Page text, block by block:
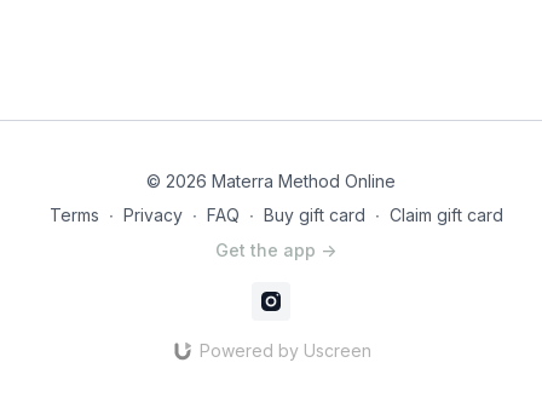
© 2026 Materra Method Online
Terms ∙ Privacy ∙ FAQ ∙ Buy gift card ∙ Claim gift card
Get the app ->
Powered by Uscreen